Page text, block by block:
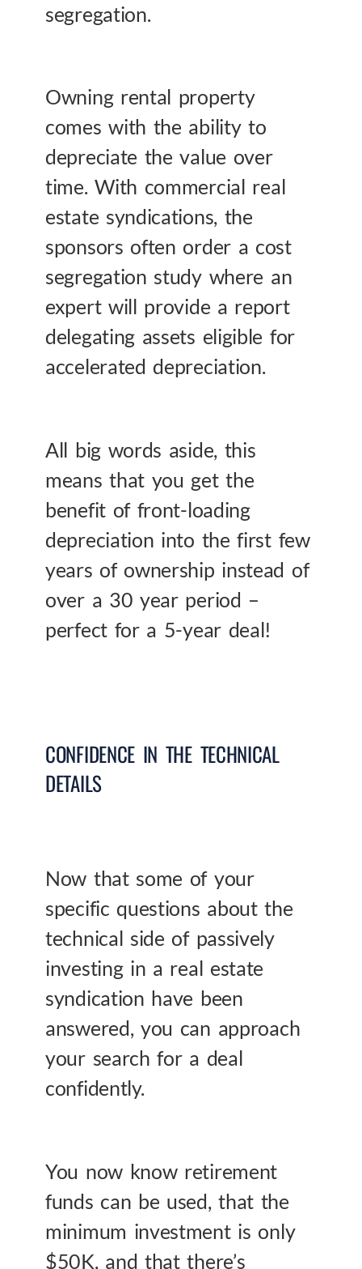
segregation.
Owning rental property
comes with the ability to
depreciate the value over
time. With commercial real
estate syndications, the
sponsors often order a cost
segregation study where an
expert will provide a report
delegating assets eligible for
accelerated depreciation.
All big words aside, this
means that you get the
benefit of front-loading
depreciation into the first few
years of ownership instead of
over a 30 year period –
perfect for a 5-year deal!
CONFIDENCE IN THE TECHNICAL
DETAILS
Now that some of your
specific questions about the
technical side of passively
investing in a real estate
syndication have been
answered, you can approach
your search for a deal
confidently.
You now know retirement
funds can be used, that the
minimum investment is only
$50K, and that there’s